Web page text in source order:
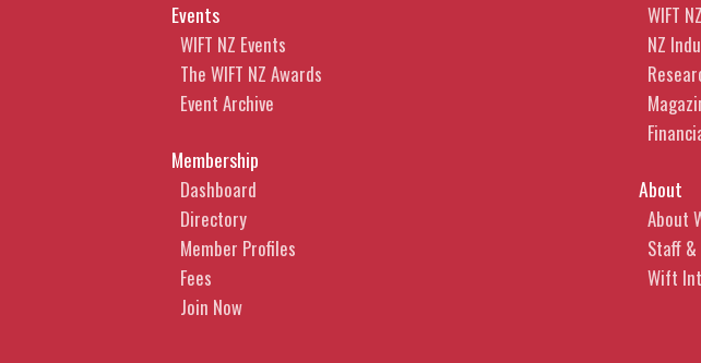
Events
WIFT NZ Events
The WIFT NZ Awards
Event Archive
Membership
Dashboard
Directory
Member Profiles
Fees
Join Now
WIFT
NZ
About
About
Staff
Wift